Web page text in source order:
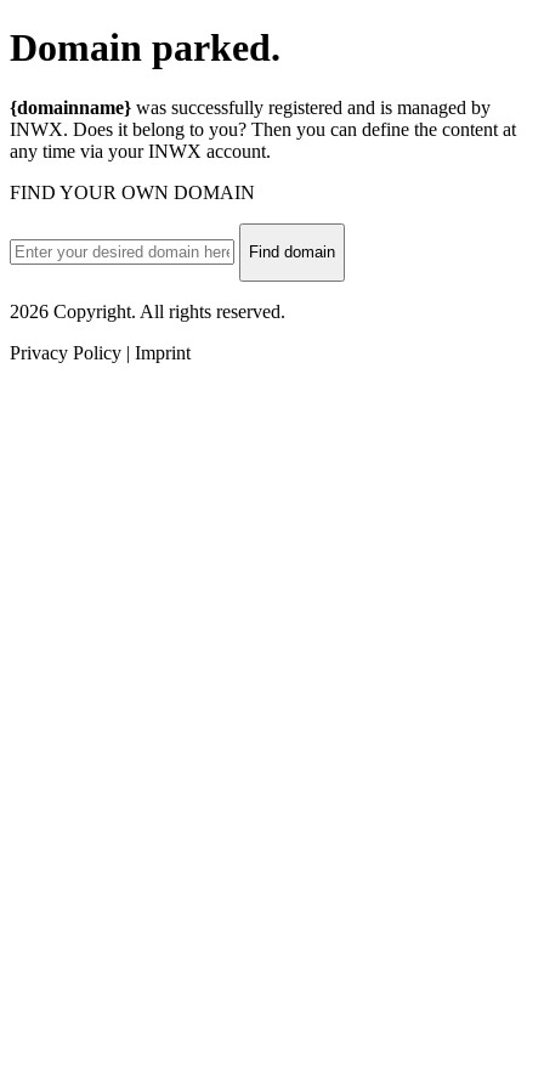
Domain parked.
{domainname} was successfully registered and is managed by
INWX. Does it belong to you? Then you can define the content at
any time via your INWX account.
FIND YOUR OWN DOMAIN
Find domain
2026 Copyright. All rights reserved.
Privacy Policy | Imprint